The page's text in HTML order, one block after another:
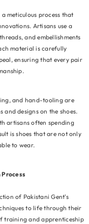
meticulous process that
Artisans use a
and embellishments
material is carefully
ensuring that every pair
and hand-tooling are
designs on the shoes.
artisans often spending
is shoes that are not only
to wear.
of Pakistani Gent's
to life through their
training and apprenticeship